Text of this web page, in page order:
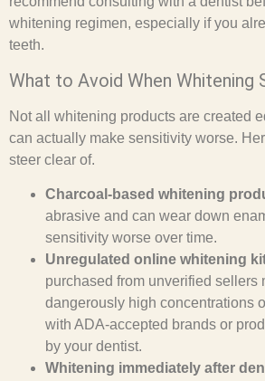
whitening regimen, especially if you
teeth.
What to Avoid When Whitening
Not all whitening products are created
can actually make sensitivity worse.
steer clear of.
Charcoal-based whitening
abrasive and can wear down
sensitivity worse over time.
Unregulated online whitening
purchased from unverified sellers
dangerously high concentrations
with ADA-accepted brands or
by your dentist.
Whitening immediately after